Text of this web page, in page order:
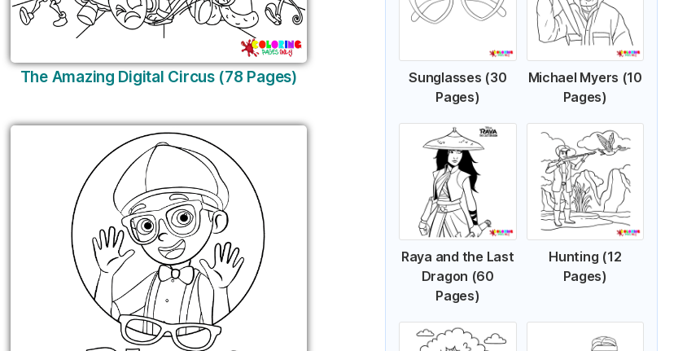
The Amazing Digital Circus (78 Pages)
Sunglasses (30
Pages)
Michael Myers (10
Pages)
Raya and the Last
Dragon (60
Pages)
Hunting (12
Pages)